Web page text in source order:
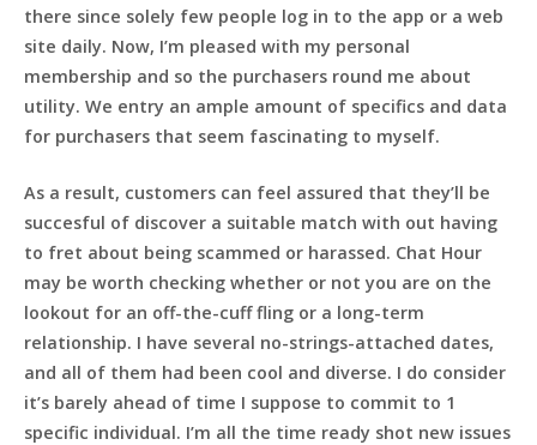
there since solely few people log in to the app or a web
site daily. Now, I’m pleased with my personal
membership and so the purchasers round me about
utility. We entry an ample amount of specifics and data
for purchasers that seem fascinating to myself.
As a result, customers can feel assured that they’ll be
succesful of discover a suitable match with out having
to fret about being scammed or harassed. Chat Hour
may be worth checking whether or not you are on the
lookout for an off-the-cuff fling or a long-term
relationship. I have several no-strings-attached dates,
and all of them had been cool and diverse. I do consider
it’s barely ahead of time I suppose to commit to 1
specific individual. I’m all the time ready shot new issues